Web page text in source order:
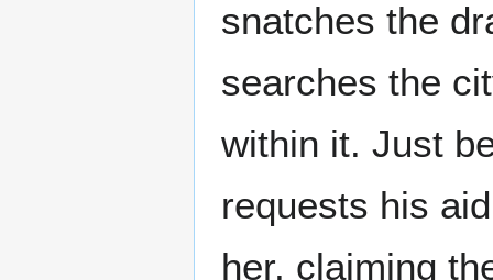
snatches the
searches the
within it. Just
requests his
her, claiming